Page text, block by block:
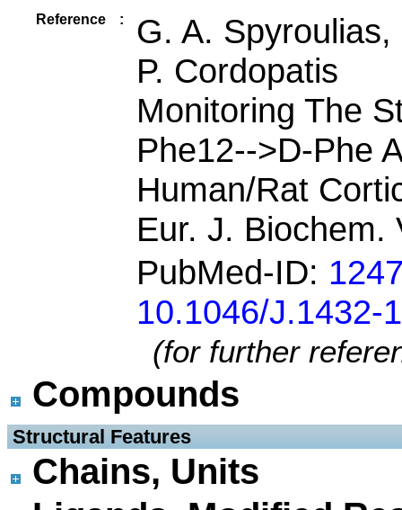
Reference :
G. A.
P. Cordopatis
Monitoring The
Phe12-->D-Phe
Human/Rat
Eur. J. Biochem.
PubMed-ID:
10.1046/J.1432-
(for further
Compounds
Structural Features
Chains, Units